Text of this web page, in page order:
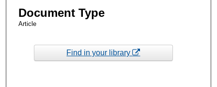
Document Type
Article
Find in your library